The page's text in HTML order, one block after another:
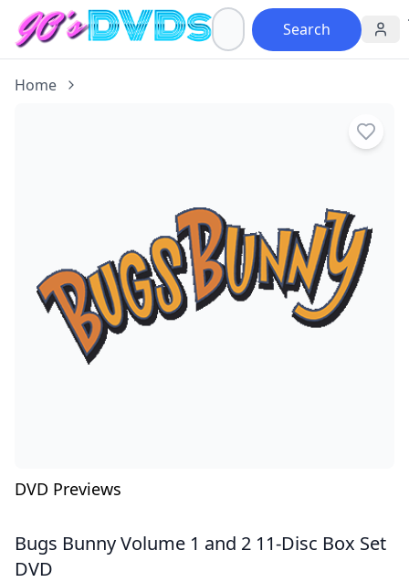
Search
Home
DVD Previews
Bugs Bunny Volume 1 and 2 11-Disc Box Set
DVD